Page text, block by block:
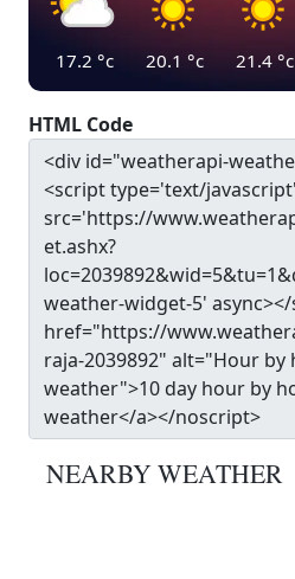
17.2 °c 20.1 °c 21.4 °c
HTML Code
NEARBY WEATHER